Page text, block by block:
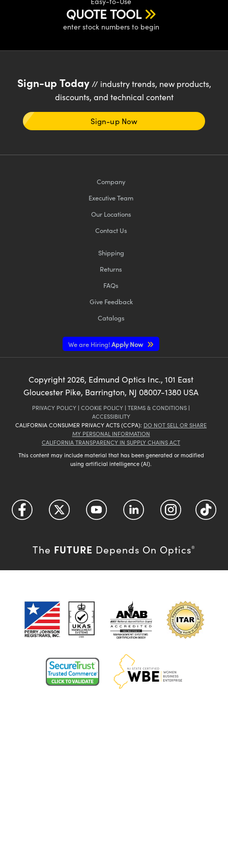
QUOTE TOOL
enter stock numbers to begin
Sign-up Today// industry trends, new products,
discounts, and technical content
Sign-up Now
Company
Executive Team
Our Locations
Contact Us
Shipping
Returns
FAQs
Give Feedback
Catalogs
We are Hiring!Apply Now
Copyright2026, Edmund Optics Inc., 101 East
Gloucester Pike, Barrington, NJ 08007-1380 USA
PRIVACY POLICY | COOKIE POLICY | TERMS & CONDITIONS |
ACCESSIBILITY
CALIFORNIA CONSUMER PRIVACY ACTS (CCPA): DO NOT SELL OR SHARE
MY PERSONAL INFORMATION
CALIFORNIA TRANSPARENCY IN SUPPLY CHAINS ACT
This content may include material that has been generated or modified
using artificial intelligence (AI).
The FUTURE Depends On Optics®